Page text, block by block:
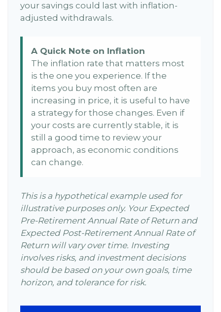
your savings could last with inflation-
adjusted withdrawals.
A Quick Note on Inflation
The inflation rate that matters most
is the one you experience. If the
items you buy most often are
increasing in price, it is useful to have
a strategy for those changes. Even if
your costs are currently stable, it is
still a good time to review your
approach, as economic conditions
can change.
This is a hypothetical example used for
illustrative purposes only. Your Expected
Pre-Retirement Annual Rate of Return and
Expected Post-Retirement Annual Rate of
Return will vary over time. Investing
involves risks, and investment decisions
should be based on your own goals, time
horizon, and tolerance for risk.